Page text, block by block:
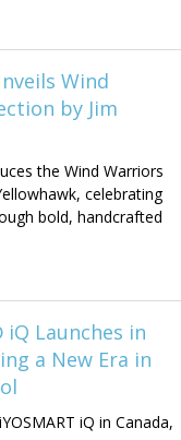
Wind
by Jim
the Wind Warriors
celebrating
bold, handcrafted
iQ Launches in
a New Era in
iQ in Canada,